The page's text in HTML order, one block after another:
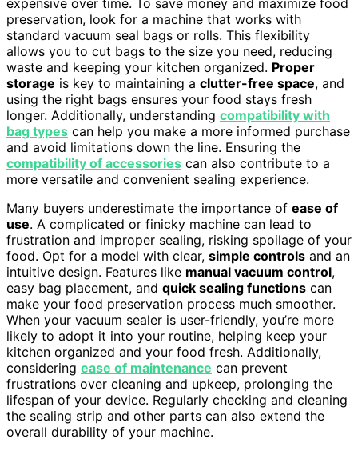
preservation, look for a machine that works with
standard vacuum seal bags or rolls. This flexibility
allows you to cut bags to the size you need, reducing
waste and keeping your kitchen organized. Proper
storage is key to maintaining a clutter-free space, and
using the right bags ensures your food stays fresh
longer. Additionally, understanding compatibility with
bag types can help you make a more informed purchase
and avoid limitations down the line. Ensuring the
compatibility of accessories can also contribute to a
more versatile and convenient sealing experience.
Many buyers underestimate the importance of ease of
use. A complicated or finicky machine can lead to
frustration and improper sealing, risking spoilage of your
food. Opt for a model with clear, simple controls and an
intuitive design. Features like manual vacuum control,
easy bag placement, and quick sealing functions can
make your food preservation process much smoother.
When your vacuum sealer is user-friendly, you’re more
likely to adopt it into your routine, helping keep your
kitchen organized and your food fresh. Additionally,
considering ease of maintenance can prevent
frustrations over cleaning and upkeep, prolonging the
lifespan of your device. Regularly checking and cleaning
the sealing strip and other parts can also extend the
overall durability of your machine.